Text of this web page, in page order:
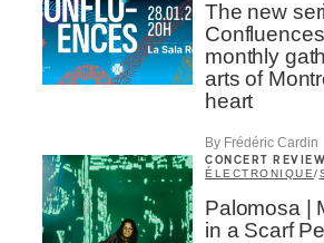
The new
monthly
arts of
heart
By Frédéric Cardin
CONCERT REVIEW
ÉLECTRONIQUE/
Palomosa |
in a Scarf